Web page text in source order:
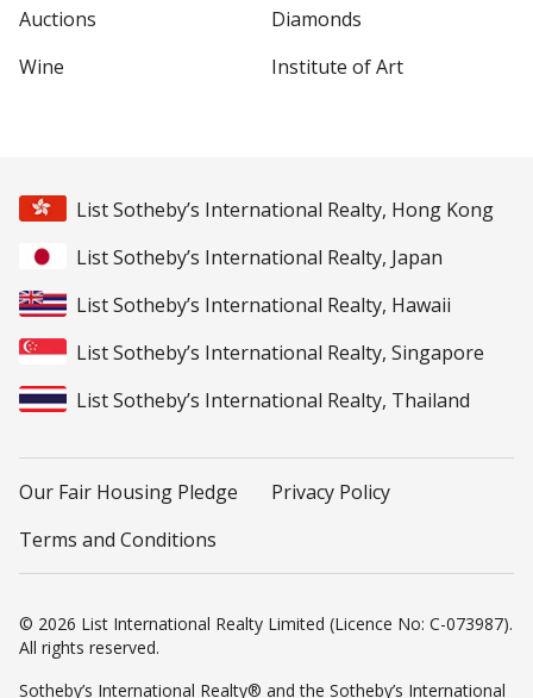
Auctions
Diamonds
Wine
Institute of Art
List Sotheby’s International Realty, Hong Kong
List Sotheby’s International Realty, Japan
List Sotheby’s International Realty, Hawaii
List Sotheby’s International Realty, Singapore
List Sotheby’s International Realty, Thailand
Our Fair Housing Pledge
Privacy Policy
Terms and Conditions
© 2026 List International Realty Limited (Licence No: C-073987).
All rights reserved.
Sotheby’s International Realty® and the Sotheby’s International